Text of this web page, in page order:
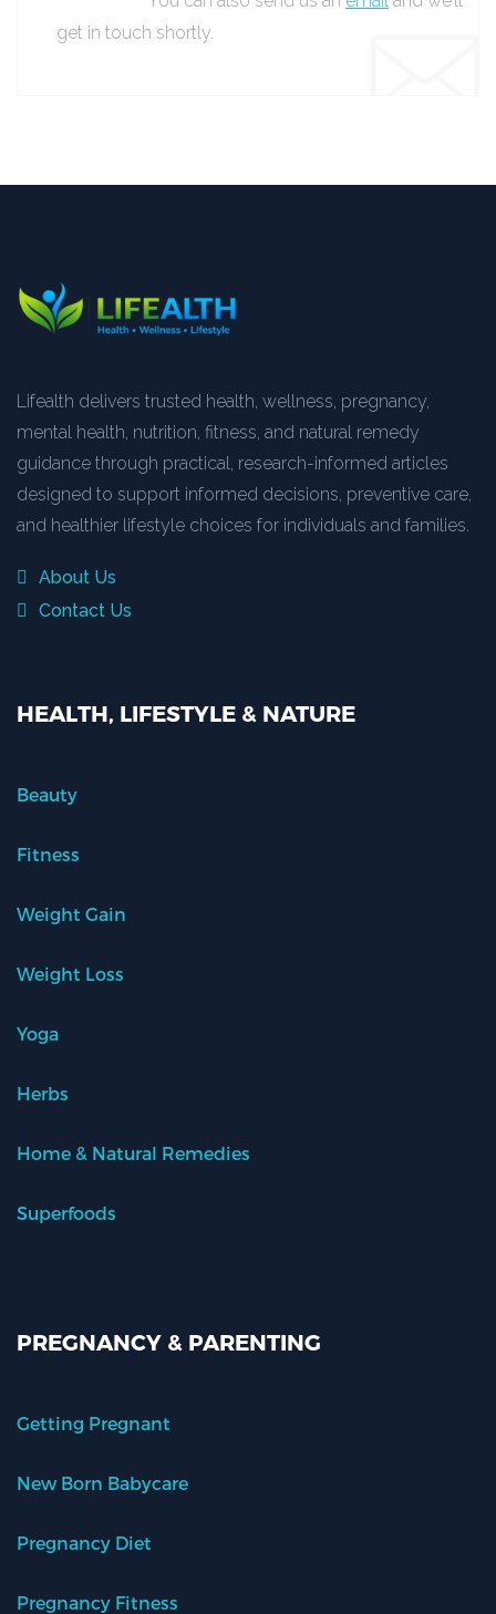
get in touch shortly.
Lifealth delivers trusted health, wellness, pregnancy,
mental health, nutrition, fitness, and natural remedy
guidance through practical, research-informed articles
designed to support informed decisions, preventive care,
and healthier lifestyle choices for individuals and families.
About Us
Contact Us
HEALTH, LIFESTYLE & NATURE
Beauty
Fitness
Weight Gain
Weight Loss
Yoga
Herbs
Home & Natural Remedies
Superfoods
PREGNANCY & PARENTING
Getting Pregnant
New Born Babycare
Pregnancy Diet
Pregnancy Fitness